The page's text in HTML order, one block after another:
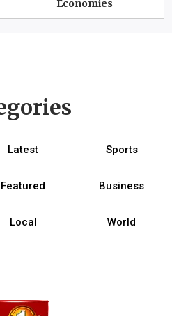
Economies
Latest Sports
Featured Business
Local World